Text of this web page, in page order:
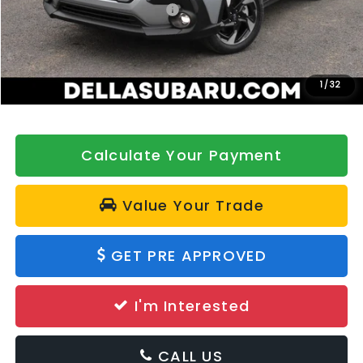
1/32
Total Suggested Retail Price:
$36,072
DELLA Discount
-$500
Doc Fee:
+$175
DELLA Price
$35,747
Calculate Your Payment
Value Your Trade
GET PRE APPROVED
I'm Interested
CALL US